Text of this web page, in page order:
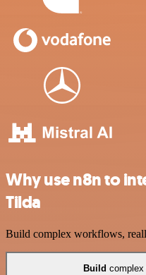
Why use n8n to
Tilda
Build complex workflows,
Build